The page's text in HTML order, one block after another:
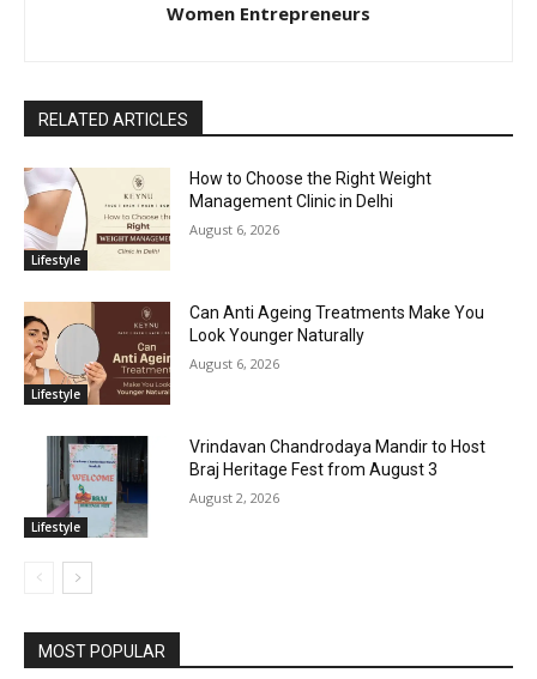
Women Entrepreneurs
RELATED ARTICLES
Lifestyle
How to Choose the Right Weight
Management Clinic in Delhi
August 6, 2026
Lifestyle
Can Anti Ageing Treatments Make You
Look Younger Naturally
August 6, 2026
Lifestyle
Vrindavan Chandrodaya Mandir to Host
Braj Heritage Fest from August 3
August 2, 2026
MOST POPULAR